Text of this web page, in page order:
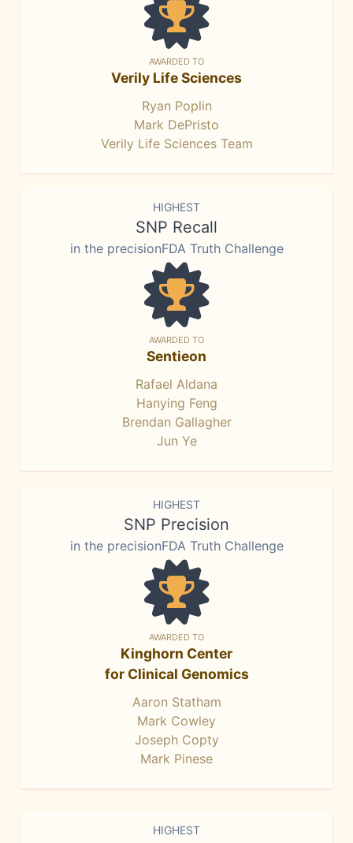
AWARDED TO
Verily Life Sciences
Ryan Poplin
Mark DePristo
Verily Life Sciences Team
HIGHEST
SNP Recall
in the precisionFDA Truth Challenge
AWARDED TO
Sentieon
Rafael Aldana
Hanying Feng
Brendan Gallagher
Jun Ye
HIGHEST
SNP Precision
in the precisionFDA Truth Challenge
AWARDED TO
Kinghorn Center
for Clinical Genomics
Aaron Statham
Mark Cowley
Joseph Copty
Mark Pinese
HIGHEST